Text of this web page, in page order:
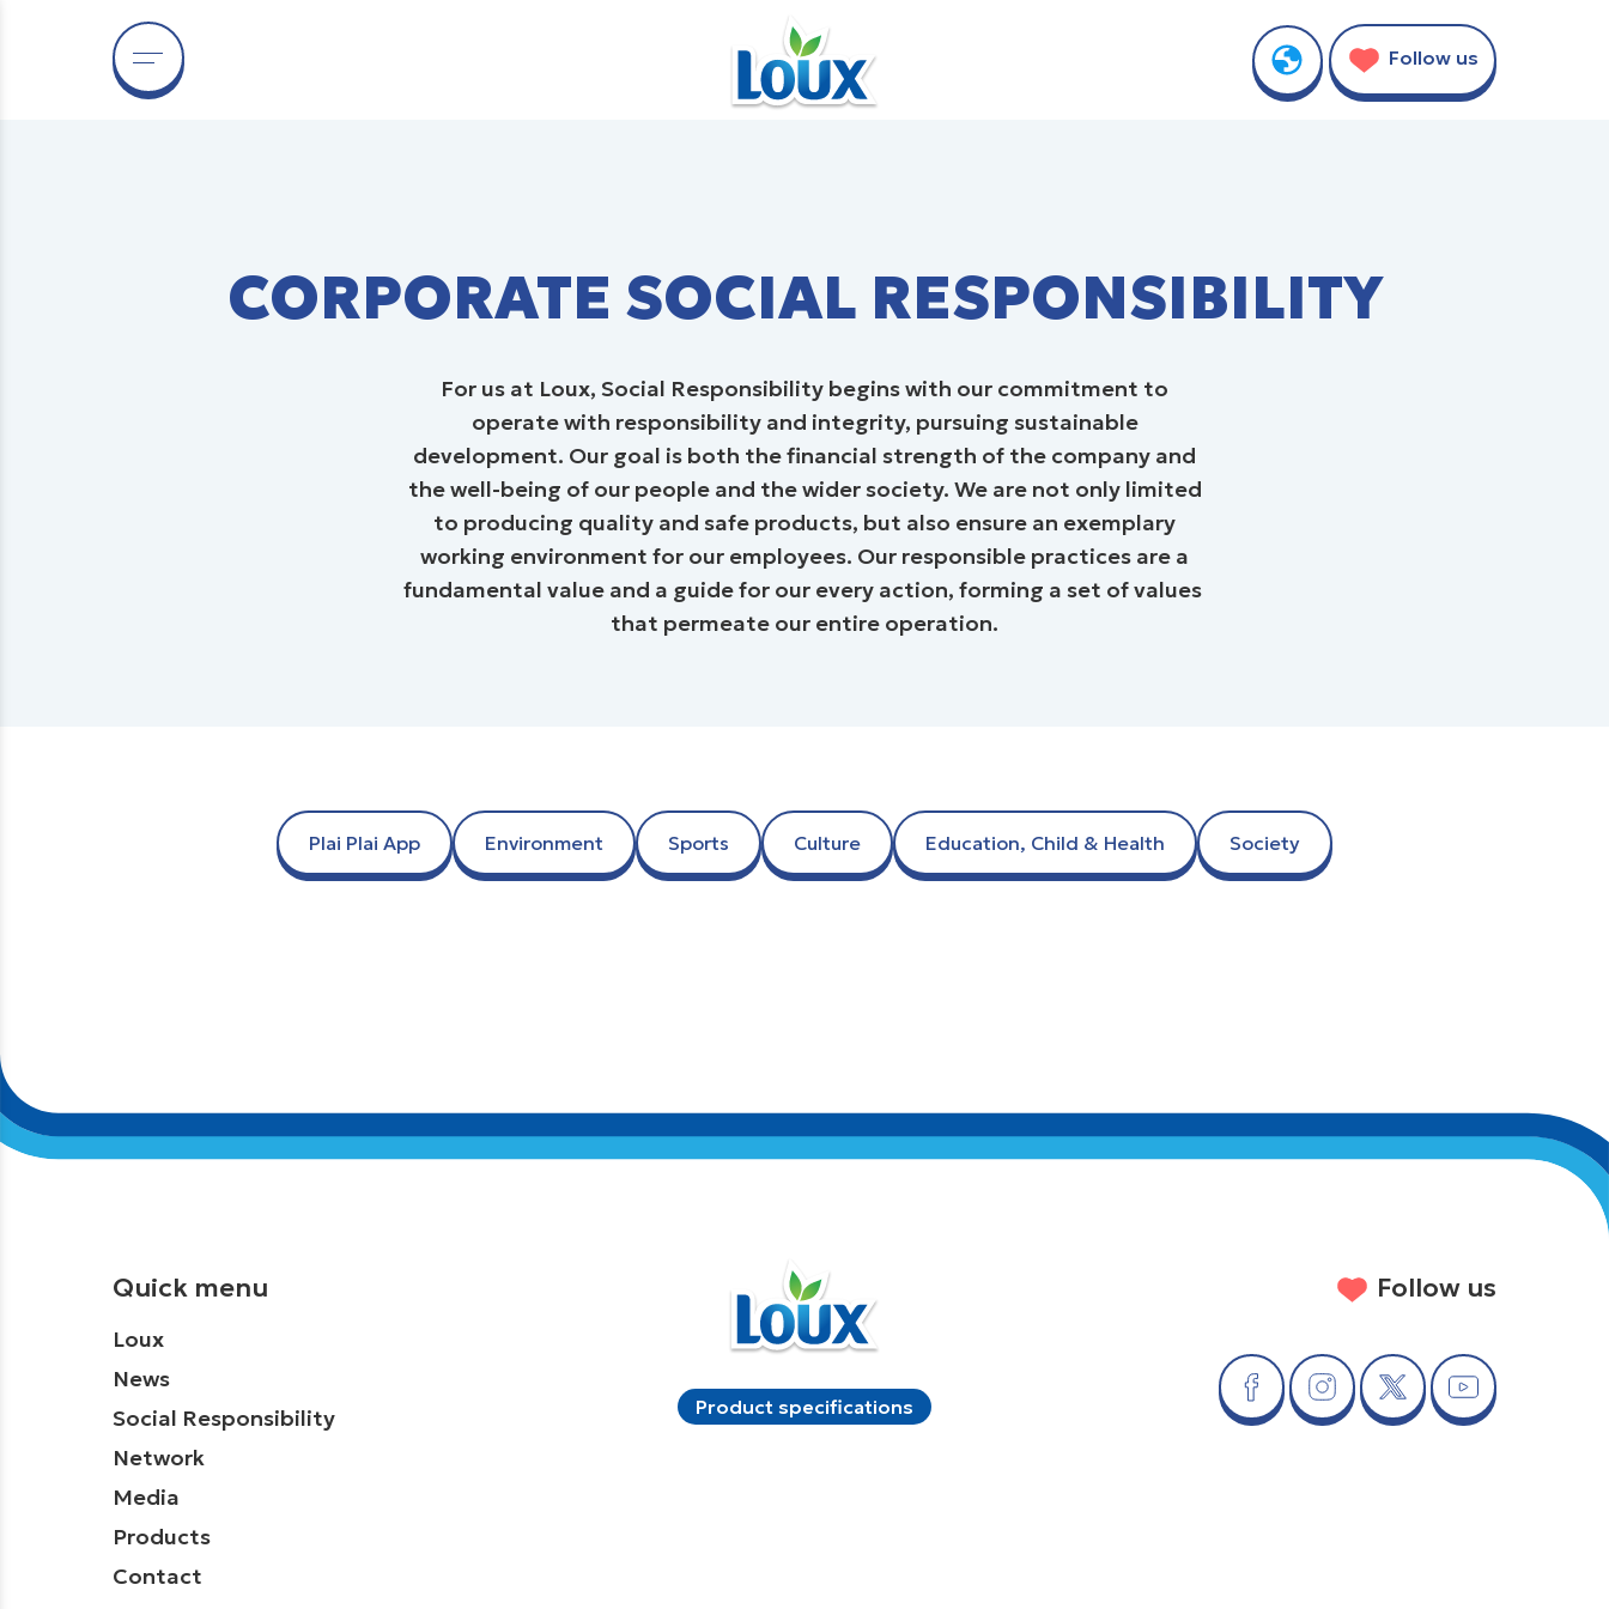
Follow us
CORPORATE SOCIAL RESPONSIBILITY
CORPORATE SOCIAL RESPONSIBILITY
For us at Loux, Social Responsibility begins with our commitment to
operate with responsibility and integrity, pursuing sustainable
development. Our goal is both the financial strength of the company and
the well-being of our people and the wider society. We are not only limited
to producing quality and safe products, but also ensure an exemplary
working environment for our employees. Our responsible practices are a
fundamental value and a guide for our every action, forming a set of values ​​
that permeate our entire operation.
Plai Plai App Environment Sports Culture Education, Child & Health Society
Quick menu
Loux
News
Social Responsibility
Network
Media
Products
Contact
Product specifications
Follow us